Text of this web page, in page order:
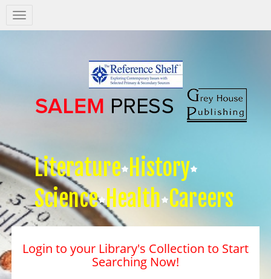
Salem
Press
Literature History
Science Health Careers
Login to your Library's Collection to Start
Searching Now!